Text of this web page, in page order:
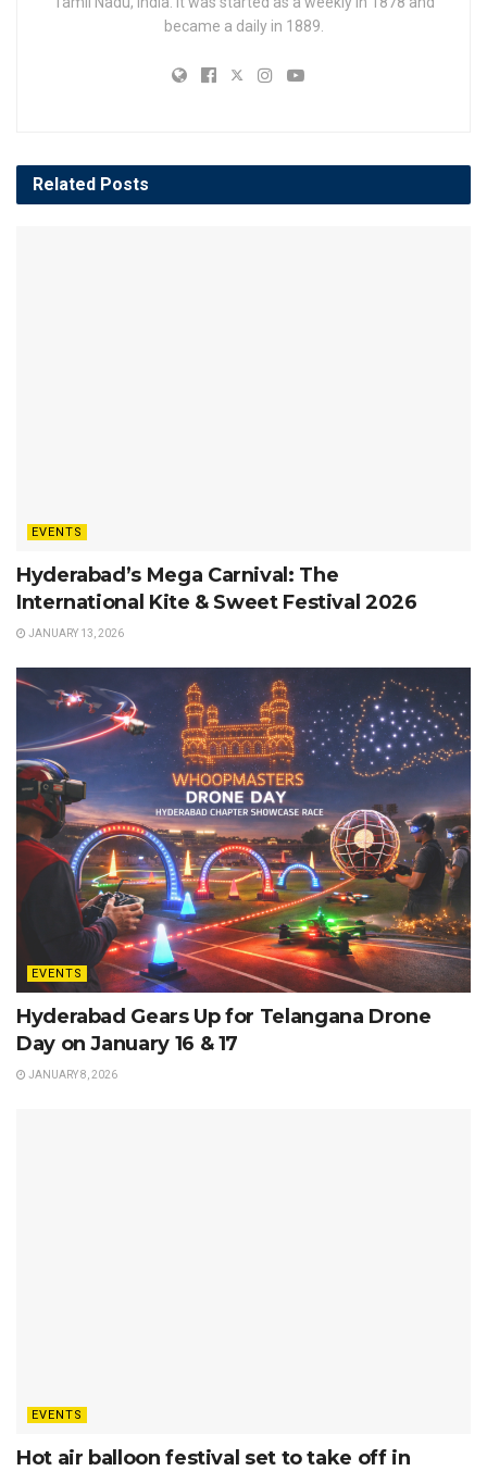
became a daily in 1889.
Related Posts
EVENTS
Hyderabad’s Mega Carnival: The
International Kite & Sweet Festival 2026
JANUARY 13, 2026
EVENTS
Hyderabad Gears Up for Telangana Drone
Day on January 16 & 17
JANUARY 8, 2026
EVENTS
Hot air balloon festival set to take off in